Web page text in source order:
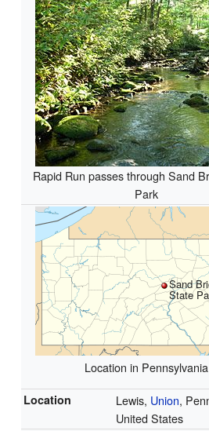
Rapid Run passes through Sand
Park
Sand
State
Location in Pennsylvania
Location Lewis, Union,
United States